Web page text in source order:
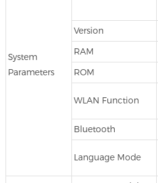
System
Parameters
Version
RAM
ROM
WLAN Function
Bluetooth
Language Mode